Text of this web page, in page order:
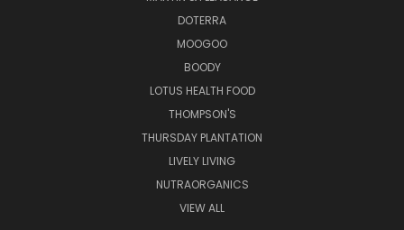
DOTERRA
MOOGOO
BOODY
LOTUS HEALTH FOOD
THOMPSON'S
THURSDAY PLANTATION
LIVELY LIVING
NUTRAORGANICS
VIEW ALL